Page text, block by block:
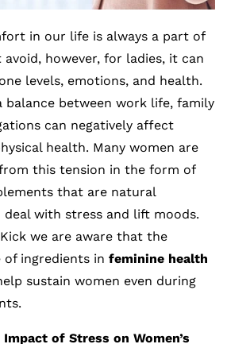
in our life is always a part of
however, for ladies, it can
levels, emotions, and health.
balance between work life, family
can negatively affect
health. Many women are
this tension in the form of
that are natural
with stress and lift moods.
we are aware that the
ingredients in feminine health
sustain women even during
of Stress on Women’s